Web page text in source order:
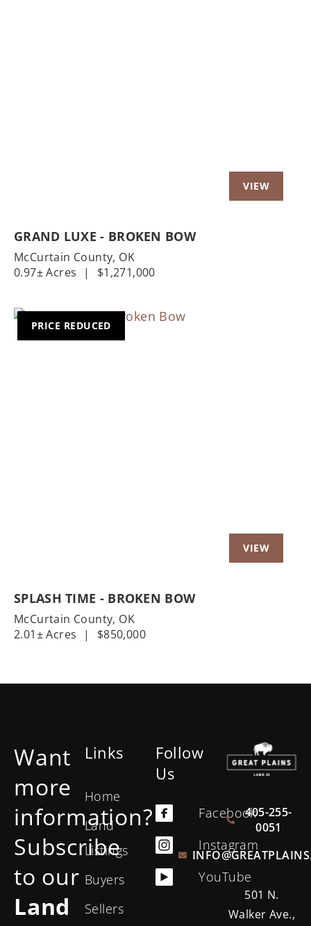
GRAND LUXE - BROKEN BOW
McCurtain County, OK
0.97± Acres
| $1,271,000
PRICE REDUCED
SPLASH TIME - BROKEN BOW
McCurtain County, OK
2.01± Acres
| $850,000
Want
more
information?
Subscribe
to our
Land
Links
Home
Land
Listings
Buyers
Sellers
Follow
Us
Facebook
Instagram
YouTube
405-255-
0051
501 N.
Walker Ave.,